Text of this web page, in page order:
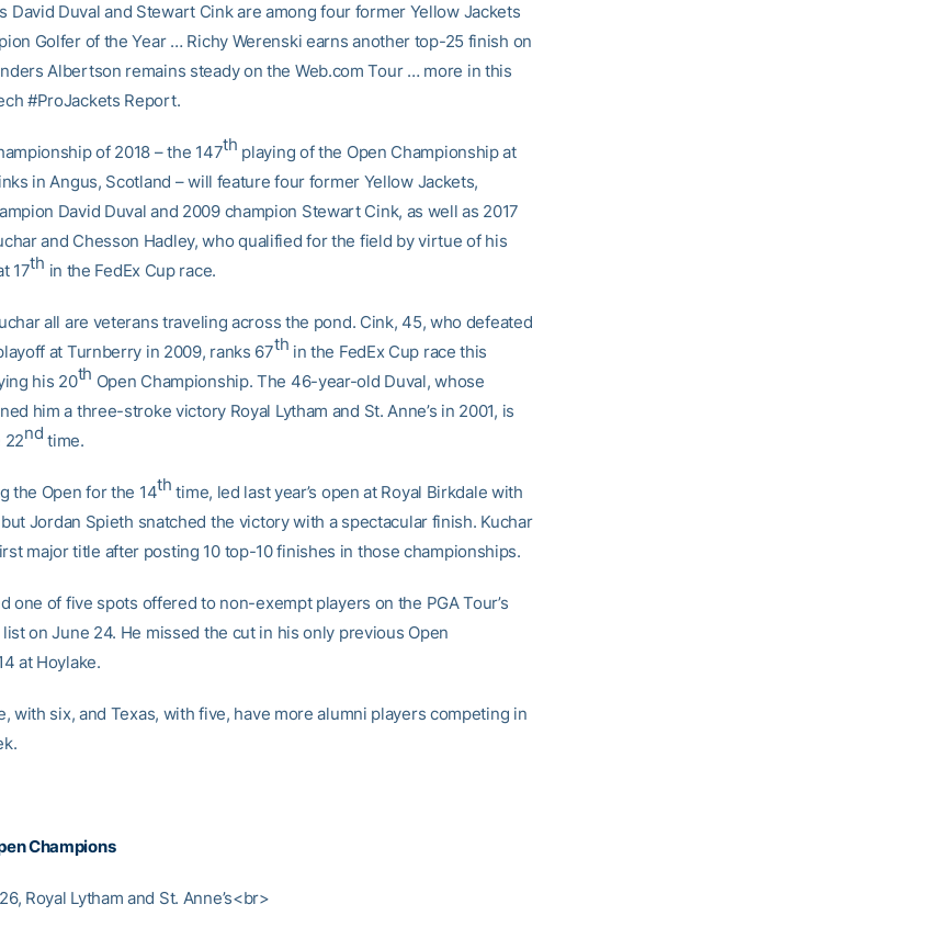
David Duval and Stewart Cink are among four former Yellow Jackets
Golfer of the Year … Richy Werenski earns another top-25 finish on
Albertson remains steady on the Web.com Tour … more in this
#ProJackets Report.
of 2018 – the 147th playing of the Open Championship at
in Angus, Scotland – will feature four former Yellow Jackets,
David Duval and 2009 champion Stewart Cink, as well as 2017
and Chesson Hadley, who qualified for the field by virtue of his
17th in the FedEx Cup race.
all are veterans traveling across the pond. Cink, 45, who defeated
at Turnberry in 2009, ranks 67th in the FedEx Cup race this
his 20th Open Championship. The 46-year-old Duval, whose
him a three-stroke victory Royal Lytham and St. Anne’s in 2001, is
22nd time.
the Open for the 14th time, led last year’s open at Royal Birkdale with
Jordan Spieth snatched the victory with a spectacular finish. Kuchar
major title after posting 10 top-10 finishes in those championships.
one of five spots offered to non-exempt players on the PGA Tour’s
on June 24. He missed the cut in his only previous Open
at Hoylake.
with six, and Texas, with five, have more alumni players competing in
Champions
Royal Lytham and St. Anne’s<br>